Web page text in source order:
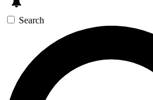
Search